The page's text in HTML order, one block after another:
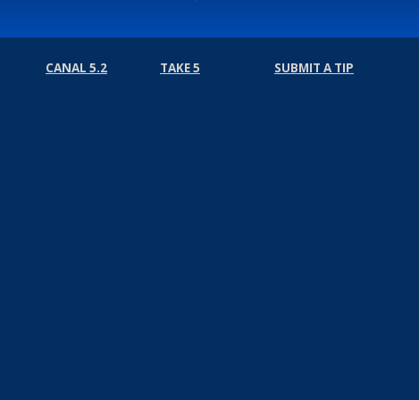
CANAL 5.2 TAKE 5 SUBMIT A TIP